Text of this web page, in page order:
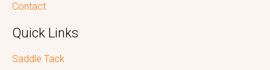
Contact
Quick Links
Saddle Tack